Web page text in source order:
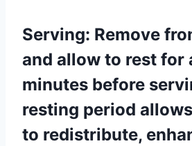
Serving: Remove
and allow to rest for
minutes before
resting period
to redistribute,